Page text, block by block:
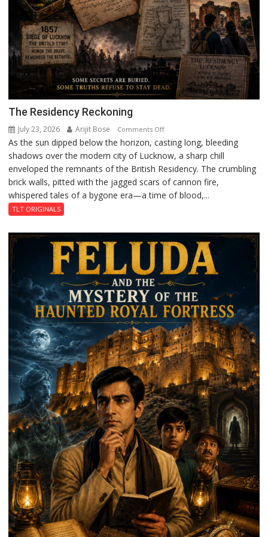
The Residency Reckoning
July 23, 2026 Arijit Bose Comments Offon
The
Residency
Reckoning
As the sun dipped below the horizon, casting long, bleeding
shadows over the modern city of Lucknow, a sharp chill
enveloped the remnants of the British Residency. The crumbling
brick walls, pitted with the jagged scars of cannon fire,
whispered tales of a bygone era—a time of blood,...
TLT ORIGINALS